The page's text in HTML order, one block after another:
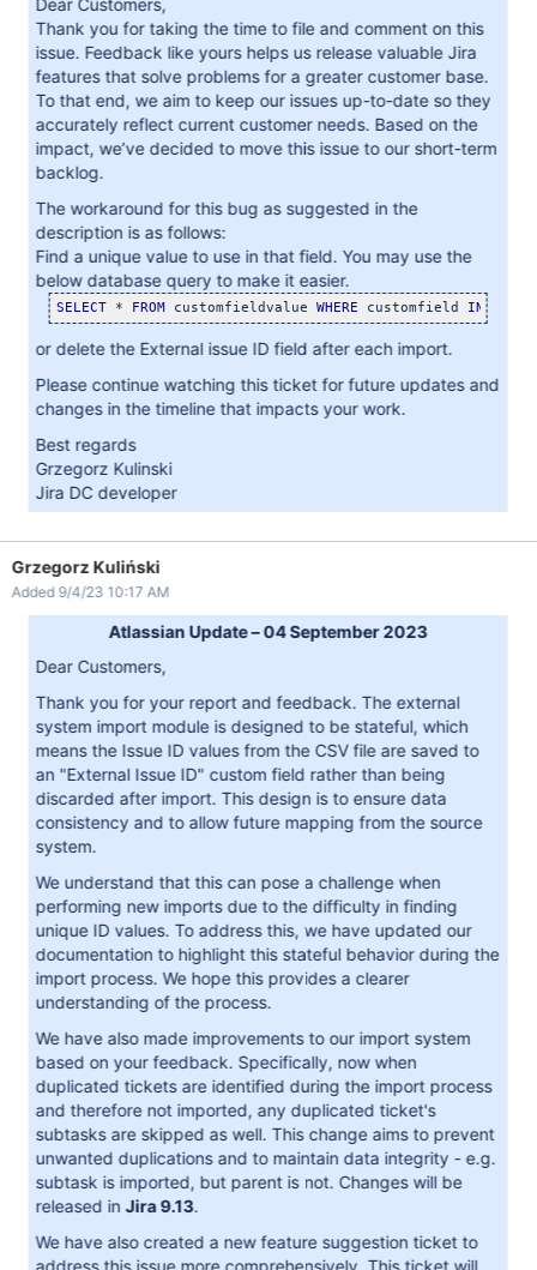
Dear Customers,
Thank you for taking the time to file and comment on this
issue. Feedback like yours helps us release valuable Jira
features that solve problems for a greater customer base.
To that end, we aim to keep our issues up-to-date so they
accurately reflect current customer needs. Based on the
impact, we’ve decided to move this issue to our short-term
backlog.
The workaround for this bug as suggested in the
description is as follows:
Find a unique value to use in that field. You may use the
below database query to make it easier.
SELECT * FROM customfieldvalue WHERE customfield IN (
or delete the External issue ID field after each import.
Please continue watching this ticket for future updates and
changes in the timeline that impacts your work.
Best regards
Grzegorz Kulinski
Jira DC developer
Grzegorz Kuliński
Added 9/4/23 10:17 AM
Atlassian Update – 04 September 2023
Dear Customers,
Thank you for your report and feedback. The external
system import module is designed to be stateful, which
means the Issue ID values from the CSV file are saved to
an "External Issue ID" custom field rather than being
discarded after import. This design is to ensure data
consistency and to allow future mapping from the source
system.
We understand that this can pose a challenge when
performing new imports due to the difficulty in finding
unique ID values. To address this, we have updated our
documentation to highlight this stateful behavior during the
import process. We hope this provides a clearer
understanding of the process.
We have also made improvements to our import system
based on your feedback. Specifically, now when
duplicated tickets are identified during the import process
and therefore not imported, any duplicated ticket's
subtasks are skipped as well. This change aims to prevent
unwanted duplications and to maintain data integrity - e.g.
subtask is imported, but parent is not. Changes will be
released inJira 9.13.
We have also created a new feature suggestion ticket to
address this issue more comprehensively. This ticket will